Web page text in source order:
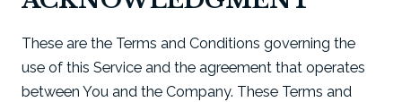
These are the Terms and Conditions governing the
use of this Service and the agreement that operates
between You and the Company. These Terms and